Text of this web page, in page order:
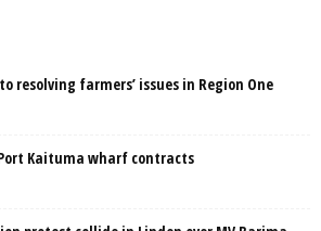
resolving farmers’ issues in Region One
Kaituma wharf contracts